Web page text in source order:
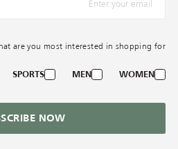
are you most interested in shopping for?
WOMEN
MEN
SPORTS
NOW